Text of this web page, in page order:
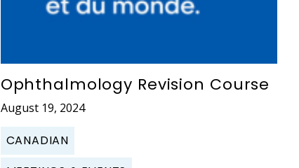
Ophthalmology Revision Course
August 19, 2024
CANADIAN